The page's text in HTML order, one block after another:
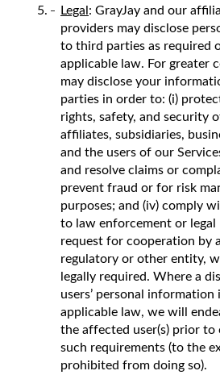
Legal: GrayJay and our
providers may disclose
to third parties as required
applicable law. For greater
may disclose your
parties in order to: (i)
rights, safety, and security
affiliates, subsidiaries,
and the users of our
and resolve claims or
prevent fraud or for risk
purposes; and (iv) comply
to law enforcement or legal
request for cooperation by
regulatory or other entity,
legally required. Where a
users’ personal
applicable law, we will
the affected user(s) prior
such requirements (to the
prohibited from doing so).